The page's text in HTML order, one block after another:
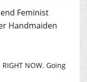
Feminist
Handmaiden
NOW. Going